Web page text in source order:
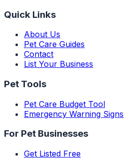
Quick Links
About Us
Pet Care Guides
Contact
List Your Business
Pet Tools
Pet Care Budget Tool
Emergency Warning Signs
For Pet Businesses
Get Listed Free